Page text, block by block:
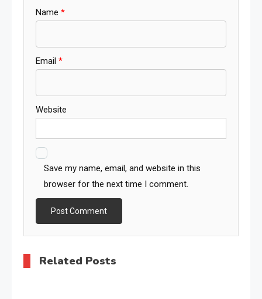
Name *
Email *
Website
Save my name, email, and website in this
browser for the next time I comment.
Related Posts